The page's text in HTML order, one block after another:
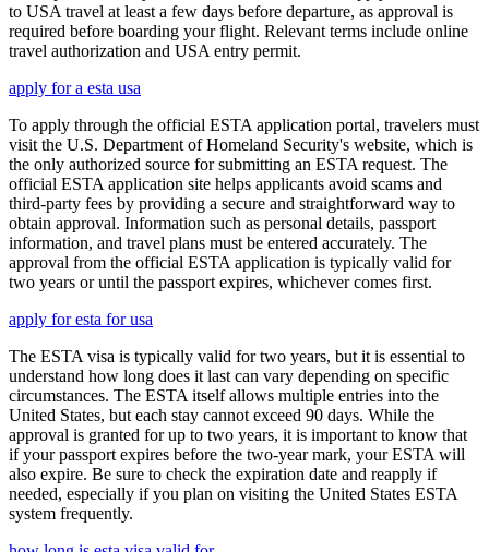
to USA travel at least a few days before departure, as approval is
required before boarding your flight. Relevant terms include online
travel authorization and USA entry permit.
apply for a esta usa
To apply through the official ESTA application portal, travelers must
visit the U.S. Department of Homeland Security's website, which is
the only authorized source for submitting an ESTA request. The
official ESTA application site helps applicants avoid scams and
third-party fees by providing a secure and straightforward way to
obtain approval. Information such as personal details, passport
information, and travel plans must be entered accurately. The
approval from the official ESTA application is typically valid for
two years or until the passport expires, whichever comes first.
apply for esta for usa
The ESTA visa is typically valid for two years, but it is essential to
understand how long does it last can vary depending on specific
circumstances. The ESTA itself allows multiple entries into the
United States, but each stay cannot exceed 90 days. While the
approval is granted for up to two years, it is important to know that
if your passport expires before the two-year mark, your ESTA will
also expire. Be sure to check the expiration date and reapply if
needed, especially if you plan on visiting the United States ESTA
system frequently.